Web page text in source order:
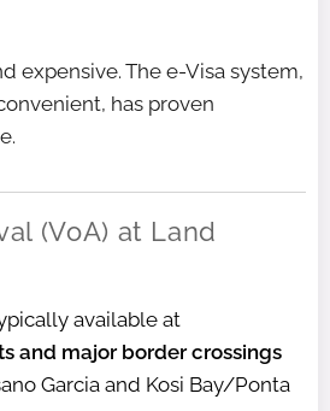
expensive. The e-Visa system,
has proven
(VoA) at Land
available at
and major border crossings
Garcia and Kosi Bay/Ponta